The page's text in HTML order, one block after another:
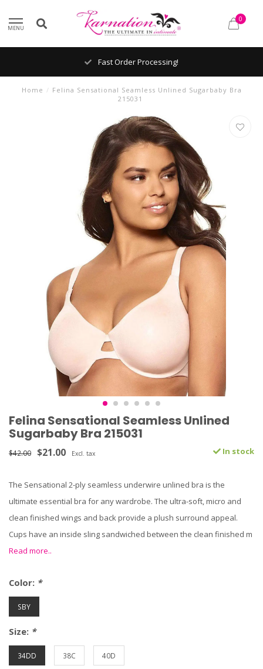
MENU
0
Fast Order Processing!
Home / Felina Sensational Seamless Unlined Sugarbaby Bra
215031
Felina Sensational Seamless Unlined
Sugarbaby Bra 215031
$42.00 $21.00 Excl. tax In stock
The Sensational 2-ply seamless underwire unlined bra is the
ultimate essential bra for any wardrobe. The ultra-soft, micro and
clean finished wings and back provide a plush surround appeal.
Cups have an inside sling sandwiched between the clean finished m
Read more..
Color: *
SBY
Size: *
34DD 38C 40D